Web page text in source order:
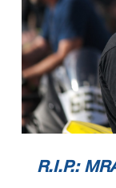
R.I.P.: